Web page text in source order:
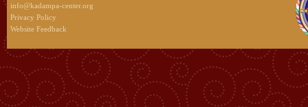
info@kadampa-center.org
Privacy Policy
Website Feedback